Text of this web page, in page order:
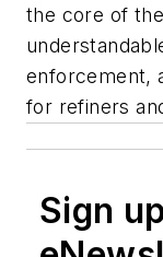
the core of
enforcement,
for refiners
Sign